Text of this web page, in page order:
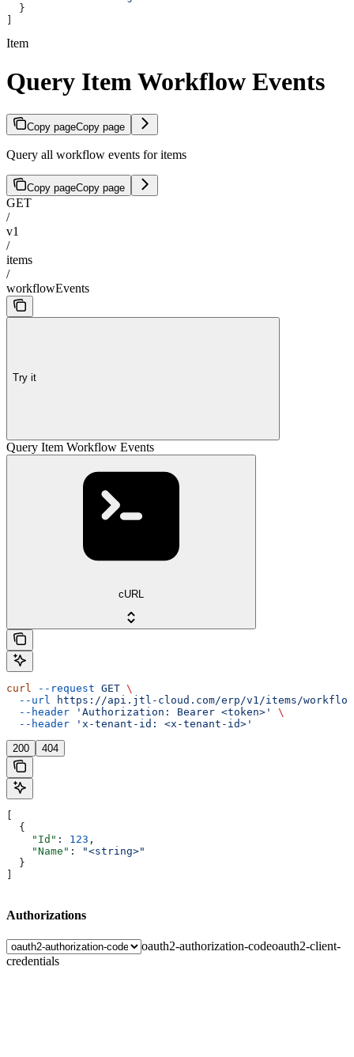
  }
Item
Query Item Workflow Events
Copy pageCopy page
Query all workflow events for items
Copy pageCopy page
GET
/
v1
/
items
/
workflowEvents
Try it
Query Item Workflow Events
cURL
curl --request GET \
  --url
https://api.jtl-cloud.com/erp/v1/items/
  --header
'Authorization: Bearer <token>'
\
  --header
'x-tenant-id: <x-tenant-id>'
200 404
  {
    "Id"
: 123 ,
    "Name"
:
"<string>"
  }
Authorizations
oauth2-authorization-codeoauth2-client-
credentials